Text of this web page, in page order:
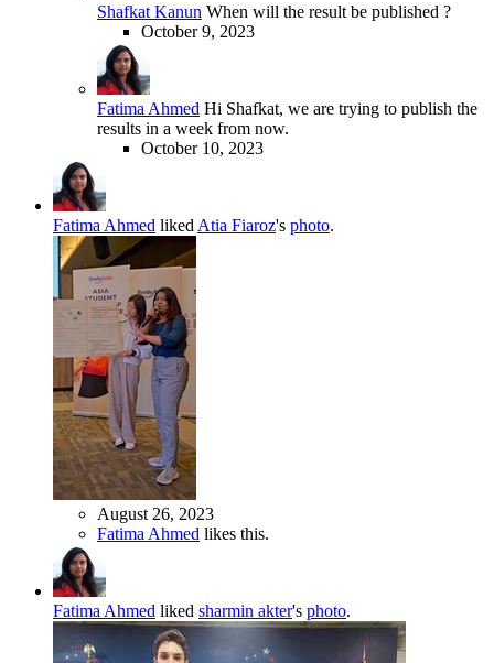
Shafkat Kanun When will the result be published ?
October 9, 2023
Fatima Ahmed Hi Shafkat, we are trying to publish the
results in a week from now.
October 10, 2023
Fatima Ahmed liked Atia Fiaroz's photo.
August 26, 2023
Fatima Ahmed likes this.
Fatima Ahmed liked sharmin akter's photo.